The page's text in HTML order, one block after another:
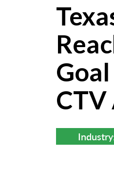
CTV